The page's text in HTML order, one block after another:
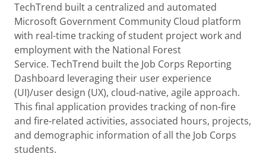
TechTrend built a centralized and automated
Microsoft Government Community Cloud platform
with real-time tracking of student project work and
employment with the National Forest
Service. TechTrend built the Job Corps Reporting
Dashboard leveraging their user experience
(UI)/user design (UX), cloud-native, agile approach.
This final application provides tracking of non-fire
and fire-related activities, associated hours, projects,
and demographic information of all the Job Corps
students.